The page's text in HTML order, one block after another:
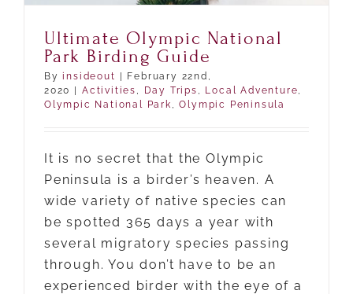
Ultimate Olympic National
Park Birding Guide
Byinsideout | February 22nd,
2020 | Activities Day Trips Local Adventure
Olympic National Park
,Olympic Peninsula
It is no secret that the Olympic
Peninsula is a birder’s heaven. A
wide variety of native species can
be spotted 365 days a year with
several migratory species passing
through. You don’t have to be an
experienced birder with the eye of a